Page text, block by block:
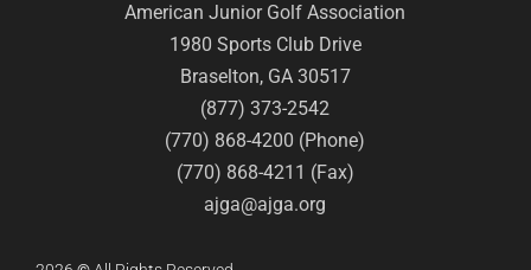
American Junior Golf Association
1980 Sports Club Drive
Braselton, GA 30517
(877) 373-2542
(770) 868-4200 (Phone)
(770) 868-4211 (Fax)
ajga@ajga.org